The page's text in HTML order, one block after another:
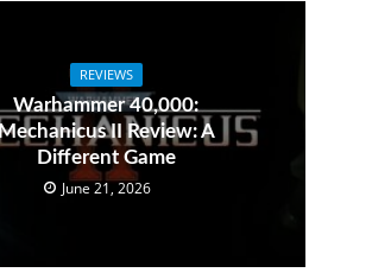
REVIEWS
Warhammer 40,000:
Mechanicus II Review: A
Different Game
June 21, 2026